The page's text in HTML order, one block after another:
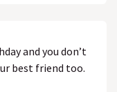
and you don’t
best friend too.